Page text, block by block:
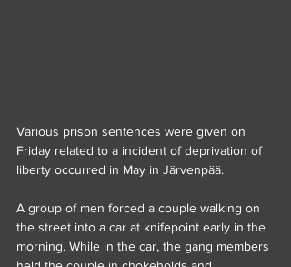
Various prison sentences were given on
Friday related to a incident of deprivation of
liberty occurred in May in Järvenpää.
A group of men forced a couple walking on
the street into a car at knifepoint early in the
morning. While in the car, the gang members